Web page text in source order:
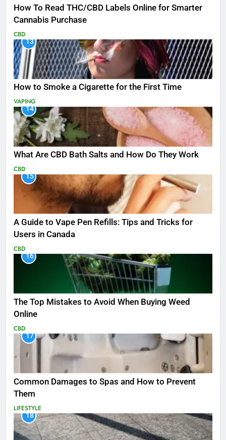
How To Read THC/CBD Labels Online for Smarter
Cannabis Purchase
CBD
13
How to Smoke a Cigarette for the First Time
VAPING
14
What Are CBD Bath Salts and How Do They Work
CBD
15
A Guide to Vape Pen Refills: Tips and Tricks for
Users in Canada
CBD
16
The Top Mistakes to Avoid When Buying Weed
Online
CBD
17
Common Damages to Spas and How to Prevent
Them
LIFESTYLE
18